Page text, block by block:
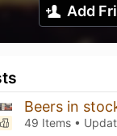
Add
Beers in
49 Items •